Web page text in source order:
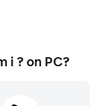
i ? on PC?